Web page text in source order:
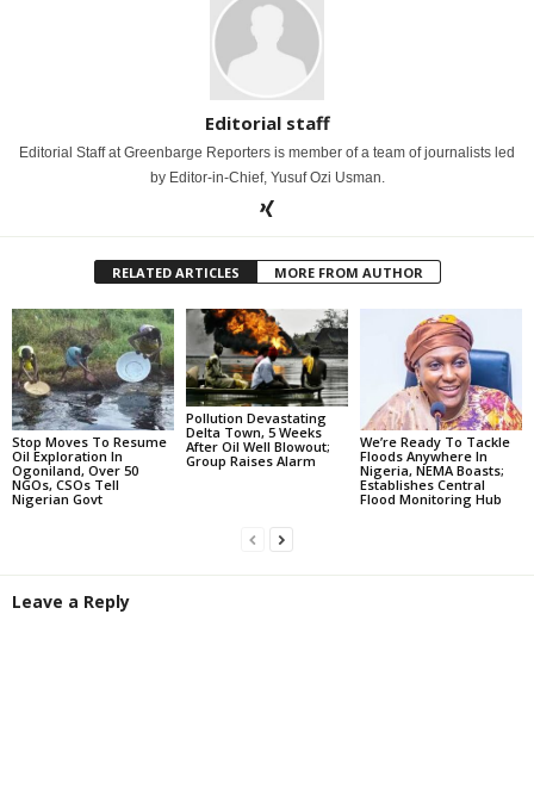
Editorial staff
Editorial Staff at Greenbarge Reporters is member of a team of journalists led
by Editor-in-Chief, Yusuf Ozi Usman.
RELATED ARTICLES MORE FROM AUTHOR
Stop Moves To Resume
Oil Exploration In
Ogoniland, Over 50
NGOs, CSOs Tell
Nigerian Govt
Pollution Devastating
Delta Town, 5 Weeks
After Oil Well Blowout;
Group Raises Alarm
We’re Ready To Tackle
Floods Anywhere In
Nigeria, NEMA Boasts;
Establishes Central
Flood Monitoring Hub
Leave a Reply